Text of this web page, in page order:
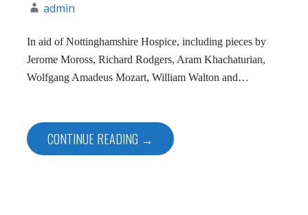
admin
In aid of Nottinghamshire Hospice, including pieces by
Jerome Moross, Richard Rodgers, Aram Khachaturian,
Wolfgang Amadeus Mozart, William Walton and…
CONTINUE READING →